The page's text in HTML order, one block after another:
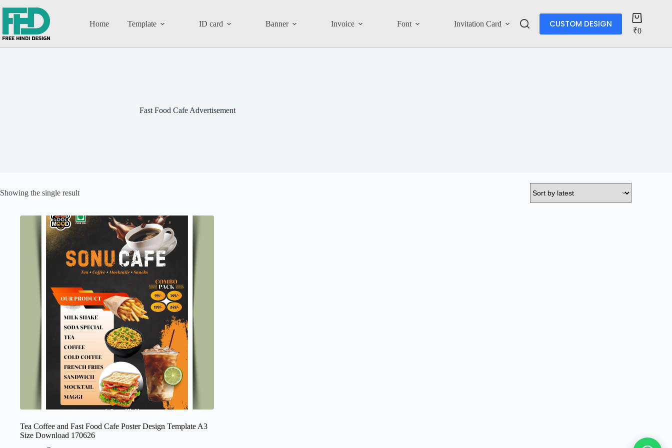
Home Template ID card Banner Invoice Font Invitation Card Account
CUSTOM DESIGN
₹0
Fast Food Cafe Advertisement
Showing the single result
Tea Coffee and Fast Food Cafe Poster Design Template A3
Size Download 170626